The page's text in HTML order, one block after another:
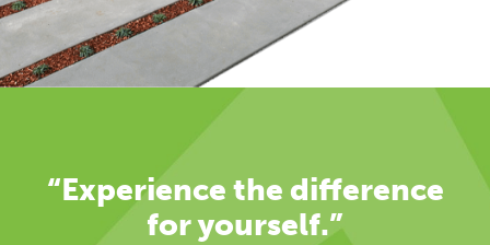
“Experience the difference
for yourself.”